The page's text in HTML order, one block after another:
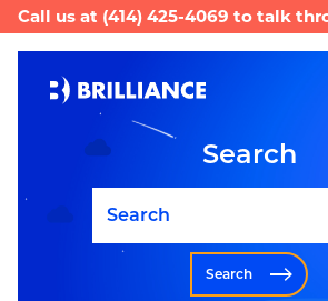
Call us at (414) 425-4069 to talk
Search
Search